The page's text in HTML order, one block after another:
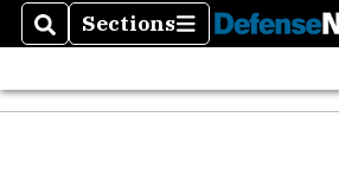
SearchSections
Sections